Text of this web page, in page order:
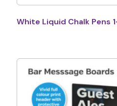
White Liquid Chalk Pens